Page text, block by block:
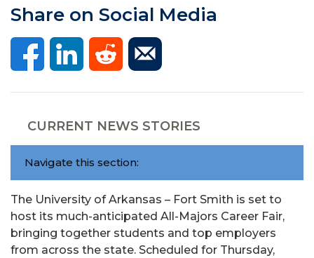
Share on Social Media
CURRENT NEWS STORIES
Navigate this section:
The University of Arkansas – Fort Smith is set to
host its much-anticipated All-Majors Career Fair,
bringing together students and top employers
from across the state. Scheduled for Thursday,